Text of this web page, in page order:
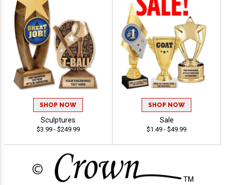
SHOP NOW
Sculptures
$3.99 - $249.99
SHOP NOW
Sale
$1.49 - $49.99